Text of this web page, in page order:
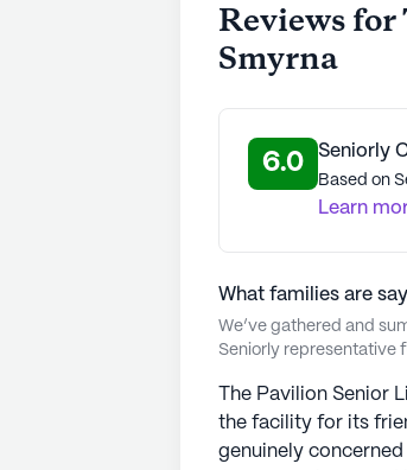
Reviews
Smyrna
6.0 Seniorly
Based on
Learn
What families are
We’ve gathered and
Seniorly representative
The Pavilion Senior
the facility for its
genuinely